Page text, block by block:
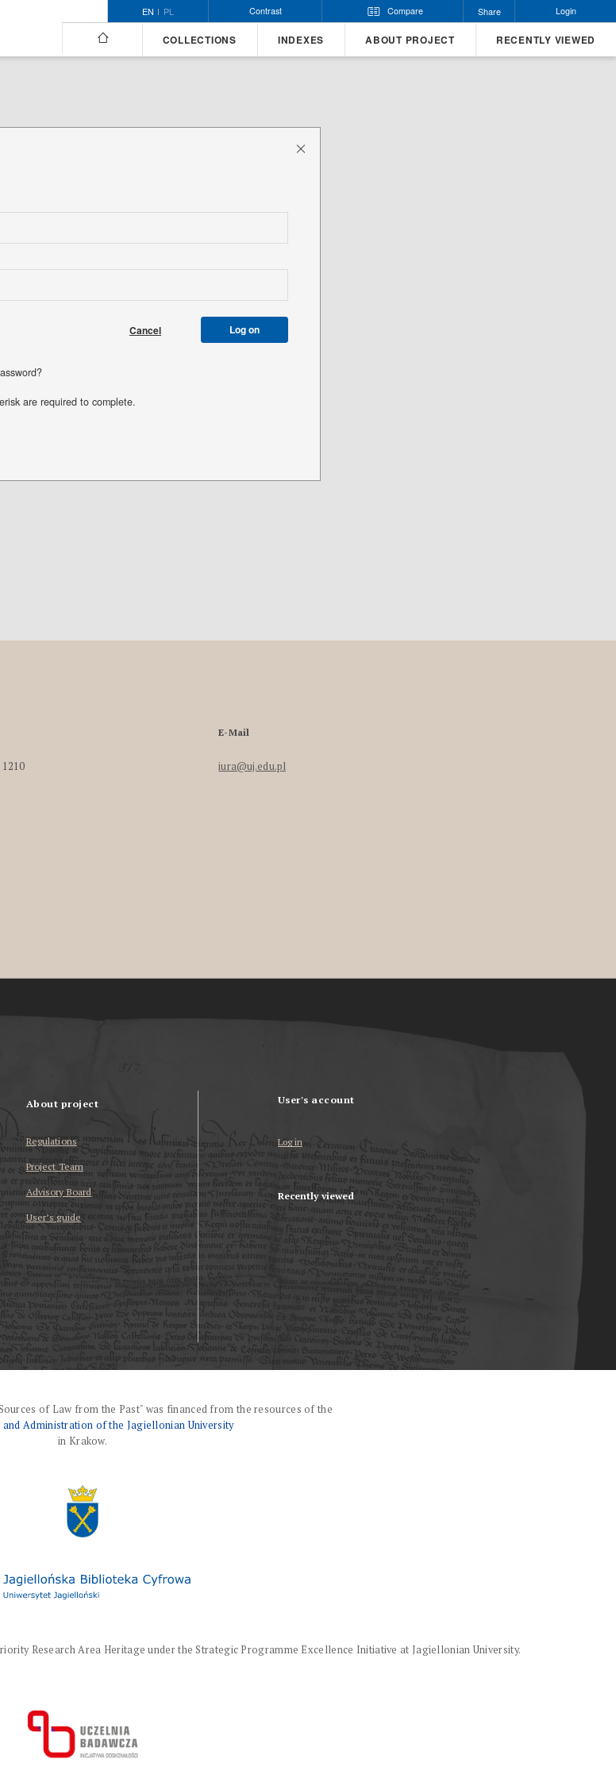
EN PL Contrast Compare Share Login
COLLECTIONS INDEXES ABOUT PROJECT RECENTLY VIEWED
Cancel Log on
are required to complete.
1210
E-Mail
iura@uj.edu.pl
About project
Regulations
Project Team
Advisory Board
User’s guide
User's account
Log in
Recently viewed
of Law from the Past" was financed from the resources of the
and Administration of the Jagiellonian University
in Krakow.
Research Area Heritage under the Strategic Programme Excellence Initiative at Jagiellonian University.